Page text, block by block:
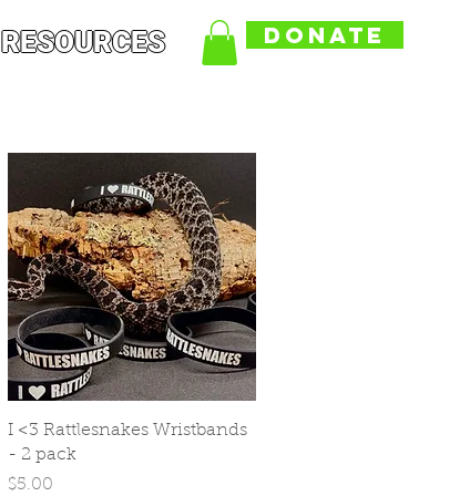
RESOURCES DONATE
Quick View
I <3 Rattlesnakes Wristbands
- 2 pack
Price
$5.00